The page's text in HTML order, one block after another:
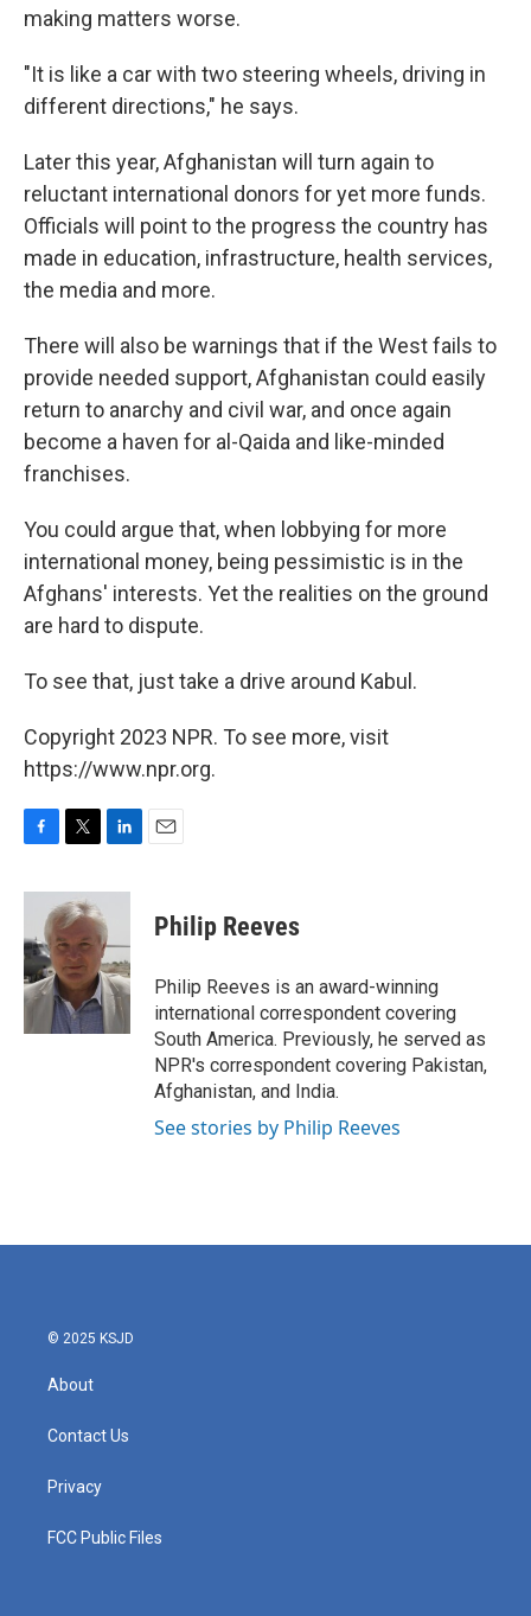
making matters worse.
"It is like a car with two steering wheels, driving in
different directions," he says.
Later this year, Afghanistan will turn again to
reluctant international donors for yet more funds.
Officials will point to the progress the country has
made in education, infrastructure, health services,
the media and more.
There will also be warnings that if the West fails to
provide needed support, Afghanistan could easily
return to anarchy and civil war, and once again
become a haven for al-Qaida and like-minded
franchises.
You could argue that, when lobbying for more
international money, being pessimistic is in the
Afghans' interests. Yet the realities on the ground
are hard to dispute.
To see that, just take a drive around Kabul.
Copyright 2023 NPR. To see more, visit
https://www.npr.org.
c
b
o
o
k
i
t
t
e
r
n
e
d
I
n
Philip Reeves
Philip Reeves is an award-winning
international correspondent covering
South America. Previously, he served as
NPR's correspondent covering Pakistan,
Afghanistan, and India.
See stories by Philip Reeves
© 2025 KSJD
About
Contact Us
Privacy
FCC Public Files